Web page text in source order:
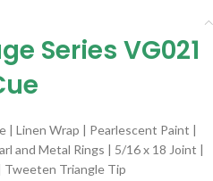
Series VG021
| Linen Wrap | Pearlescent Paint |
and Metal Rings | 5/16 x 18 Joint |
Triangle Tip